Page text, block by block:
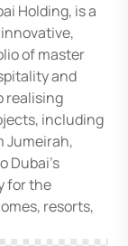
Holding, is a
of master
and
realising
including
Jumeirah,
Dubai’s
for the
resorts,